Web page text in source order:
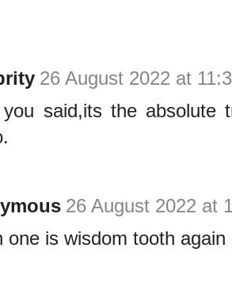
26 August 2022 at
said,its the absolute
26 August 2022 at
one is wisdom tooth